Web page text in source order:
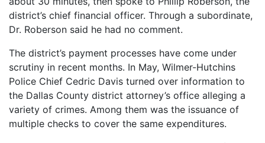
district’s chief financial officer. Through a subordinate,
Dr. Roberson said he had no comment.
The district’s payment processes have come under
scrutiny in recent months. In May, Wilmer-Hutchins
Police Chief Cedric Davis turned over information to
the Dallas County district attorney’s office alleging a
variety of crimes. Among them was the issuance of
multiple checks to cover the same expenditures.